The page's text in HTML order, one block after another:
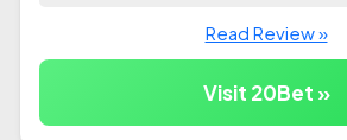
Read Review »
Visit 20Bet »